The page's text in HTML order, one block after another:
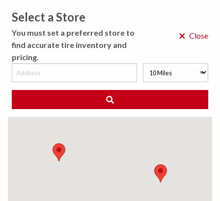
CHOOSE LOCATION
We Have Found0Tires
Matching /R
Select a Store
You must set a preferred store to
find accurate tire inventory and
pricing.
× Close